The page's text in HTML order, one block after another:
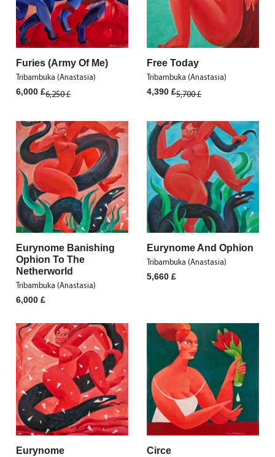
Furies (Army Of Me)
Tribambuka (Anastasia)
6,250£Original
6,250 £.
6,000£
Current
6,000 £.
Free Today
Tribambuka (Anastasia)
5,700£Original
5,700 £.
4,390 £
Current
4,390 £.
Eurynome Banishing
Ophion To The
Netherworld
Tribambuka (Anastasia)
6,000£
Eurynome And Ophion
Tribambuka (Anastasia)
5,660 £
Eurynome Circe